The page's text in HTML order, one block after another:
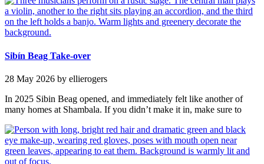
Sibín Beag Take-over
28 May 2026 by ellierogers
In 2025 Sibin Beag opened, and immediately felt like another of
many homes at Shambala. If you didn’t make it in, make sure to